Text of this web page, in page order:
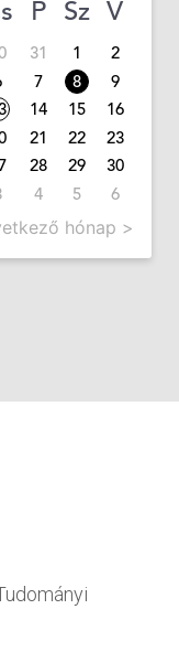
P Sz V
31 1
2
7 8
9
14 15
16
21 22
23
28 29
30
4 5 6
hónap >